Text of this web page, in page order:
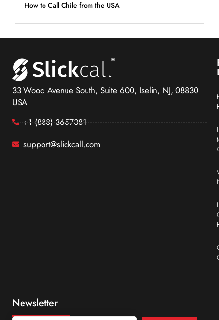
How to Call Chile from the USA
33 Wood Avenue South, Suite 600, Iselin, NJ, 08830
USA
+1 (888) 3657381
support@slickcall.com
Newsletter